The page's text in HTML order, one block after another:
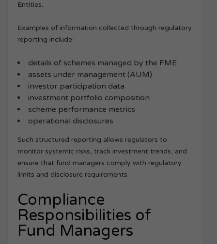
Entities.
Examples of information collected through regulatory
reporting include:
details of schemes managed by the FME
assets under management (AUM)
investor participation data
investment portfolio composition
scheme performance metrics
operational disclosures
Such structured reporting allows regulators to
monitor systemic risks, track investment trends, and
ensure that fund managers comply with regulatory
limits and disclosure requirements.
Compliance
Responsibilities of
Fund Managers